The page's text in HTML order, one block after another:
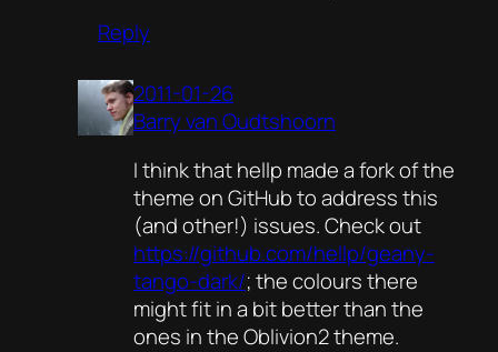
Reply
2011-01-26
Barry van Oudtshoorn
I think that hellp made a fork of the
theme on GitHub to address this
(and other!) issues. Check out
https://github.com/hellp/geany-
tango-dark/; the colours there
might fit in a bit better than the
ones in the Oblivion2 theme.